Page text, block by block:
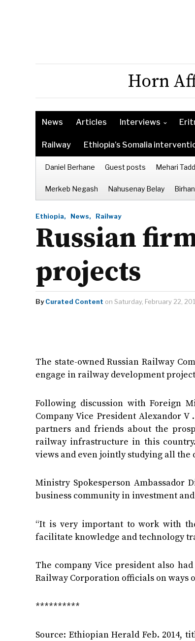
Horn
News Articles Interviews
Railway Ethiopia’s Somalia
Daniel Berhane Guest posts Mehari
Merkeb Negash Nahusenay Belay
Ethiopia, News, Railway
Russian
projects
By Curated Content on Saturday, February 22,
The state-owned Russian Railway
engage in railway development
Following discussion with Foreign
Company Vice President Alexandor
partners and friends about the
railway infrastructure in this
views and even jointly studying all
Ministry Spokesperson Ambassador
business community in investment
“It is very important to work with
facilitate knowledge and technology
The company Vice president also
Railway Corporation officials on
**********
Source: Ethiopian Herald Feb. 2014,